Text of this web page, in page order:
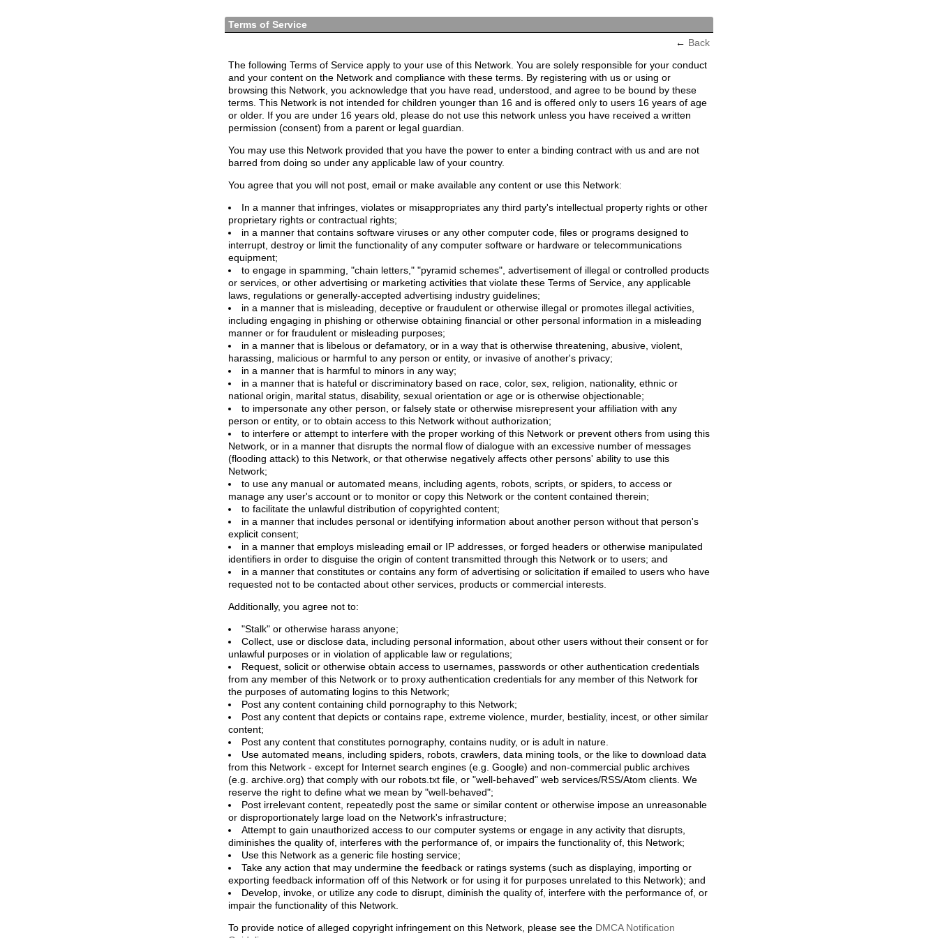
Terms of Service
← Back
The following Terms of Service apply to your use of this Network. You are solely responsible for your conduct
and your content on the Network and compliance with these terms. By registering with us or using or
browsing this Network, you acknowledge that you have read, understood, and agree to be bound by these
terms. This Network is not intended for children younger than 16 and is offered only to users 16 years of age
or older. If you are under 16 years old, please do not use this network unless you have received a written
permission (consent) from a parent or legal guardian.
You may use this Network provided that you have the power to enter a binding contract with us and are not
barred from doing so under any applicable law of your country.
You agree that you will not post, email or make available any content or use this Network:
In a manner that infringes, violates or misappropriates any third party's intellectual property rights or other
proprietary rights or contractual rights;
in a manner that contains software viruses or any other computer code, files or programs designed to
interrupt, destroy or limit the functionality of any computer software or hardware or telecommunications
equipment;
to engage in spamming, "chain letters," "pyramid schemes", advertisement of illegal or controlled products
or services, or other advertising or marketing activities that violate these Terms of Service, any applicable
laws, regulations or generally-accepted advertising industry guidelines;
in a manner that is misleading, deceptive or fraudulent or otherwise illegal or promotes illegal activities,
including engaging in phishing or otherwise obtaining financial or other personal information in a misleading
manner or for fraudulent or misleading purposes;
in a manner that is libelous or defamatory, or in a way that is otherwise threatening, abusive, violent,
harassing, malicious or harmful to any person or entity, or invasive of another's privacy;
in a manner that is harmful to minors in any way;
in a manner that is hateful or discriminatory based on race, color, sex, religion, nationality, ethnic or
national origin, marital status, disability, sexual orientation or age or is otherwise objectionable;
to impersonate any other person, or falsely state or otherwise misrepresent your affiliation with any
person or entity, or to obtain access to this Network without authorization;
to interfere or attempt to interfere with the proper working of this Network or prevent others from using this
Network, or in a manner that disrupts the normal flow of dialogue with an excessive number of messages
(flooding attack) to this Network, or that otherwise negatively affects other persons' ability to use this
Network;
to use any manual or automated means, including agents, robots, scripts, or spiders, to access or
manage any user's account or to monitor or copy this Network or the content contained therein;
to facilitate the unlawful distribution of copyrighted content;
in a manner that includes personal or identifying information about another person without that person's
explicit consent;
in a manner that employs misleading email or IP addresses, or forged headers or otherwise manipulated
identifiers in order to disguise the origin of content transmitted through this Network or to users; and
in a manner that constitutes or contains any form of advertising or solicitation if emailed to users who have
requested not to be contacted about other services, products or commercial interests.
Additionally, you agree not to:
"Stalk" or otherwise harass anyone;
Collect, use or disclose data, including personal information, about other users without their consent or for
unlawful purposes or in violation of applicable law or regulations;
Request, solicit or otherwise obtain access to usernames, passwords or other authentication credentials
from any member of this Network or to proxy authentication credentials for any member of this Network for
the purposes of automating logins to this Network;
Post any content containing child pornography to this Network;
Post any content that depicts or contains rape, extreme violence, murder, bestiality, incest, or other similar
content;
Post any content that constitutes pornography, contains nudity, or is adult in nature.
Use automated means, including spiders, robots, crawlers, data mining tools, or the like to download data
from this Network - except for Internet search engines (e.g. Google) and non-commercial public archives
(e.g. archive.org) that comply with our robots.txt file, or "well-behaved" web services/RSS/Atom clients. We
reserve the right to define what we mean by "well-behaved";
Post irrelevant content, repeatedly post the same or similar content or otherwise impose an unreasonable
or disproportionately large load on the Network's infrastructure;
Attempt to gain unauthorized access to our computer systems or engage in any activity that disrupts,
diminishes the quality of, interferes with the performance of, or impairs the functionality of, this Network;
Use this Network as a generic file hosting service;
Take any action that may undermine the feedback or ratings systems (such as displaying, importing or
exporting feedback information off of this Network or for using it for purposes unrelated to this Network); and
Develop, invoke, or utilize any code to disrupt, diminish the quality of, interfere with the performance of, or
impair the functionality of this Network.
To provide notice of alleged copyright infringement on this Network, please see the DMCA Notification